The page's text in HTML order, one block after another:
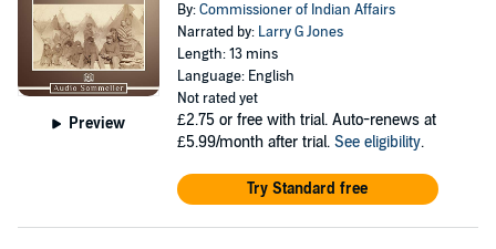
Preview
By:Commissioner of Indian Affairs
Narrated by: Larry G Jones
Length: 13 mins
Language: English
Not rated yet
£2.75 or free with trial. Auto-renews at
£5.99/month after trial. See eligibility.
Try Standard free